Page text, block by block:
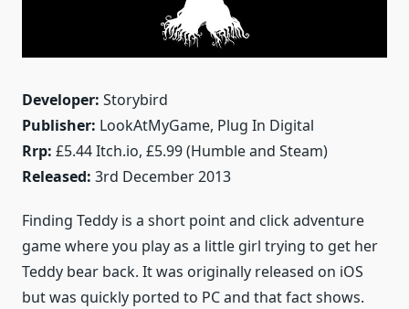
Developer: Storybird
Publisher: LookAtMyGame, Plug In Digital
Rrp: £5.44 Itch.io, £5.99 (Humble and Steam)
Released: 3rd December 2013
Finding Teddy is a short point and click adventure
game where you play as a little girl trying to get her
Teddy bear back. It was originally released on iOS
but was quickly ported to PC and that fact shows.